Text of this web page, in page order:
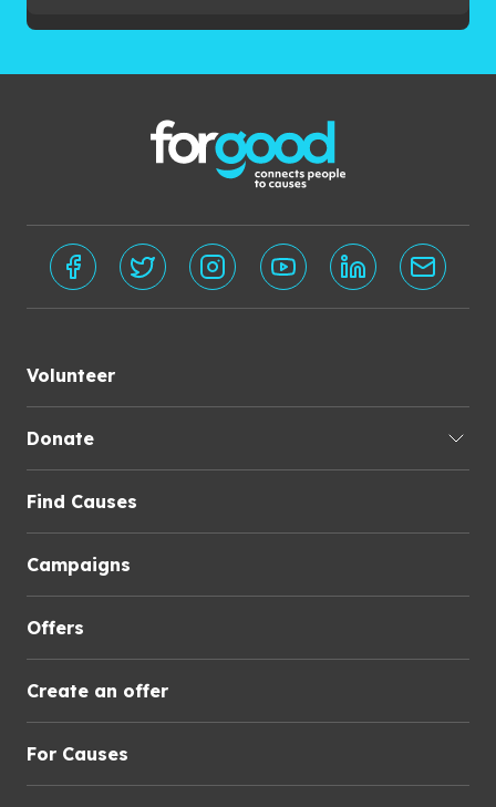
Volunteer
Donate
Find Causes
Campaigns
Offers
Create an offer
For Causes